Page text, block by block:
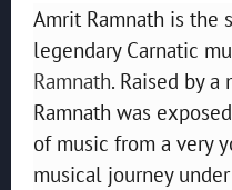
Amrit Ramnath is the
legendary Carnatic
Ramnath. Raised by
Ramnath was
of music from a very
musical journey